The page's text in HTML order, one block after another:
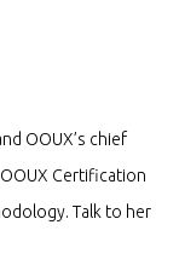
OOUX’s chief
Certification
Talk to her